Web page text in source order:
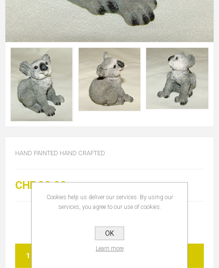
HAND PAINTED HAND CRAFTED
CHF 30.00
Cookies help us deliver our services. By using our
services, you agree to our use of cookies.
OK
Learn more